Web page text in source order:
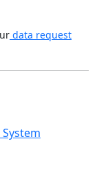
data request